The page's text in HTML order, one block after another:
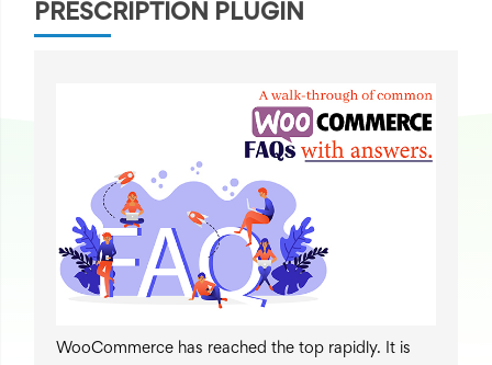
PRESCRIPTION PLUGIN
WooCommerce has reached the top rapidly. It is